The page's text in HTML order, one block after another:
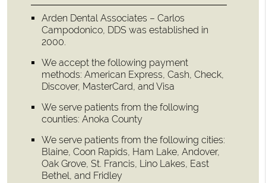
Arden Dental Associates – Carlos
Campodonico, DDS was established in
2000.
We accept the following payment
methods: American Express, Cash, Check,
Discover, MasterCard, and Visa
We serve patients from the following
counties: Anoka County
We serve patients from the following cities:
Blaine, Coon Rapids, Ham Lake, Andover,
Oak Grove, St. Francis, Lino Lakes, East
Bethel, and Fridley